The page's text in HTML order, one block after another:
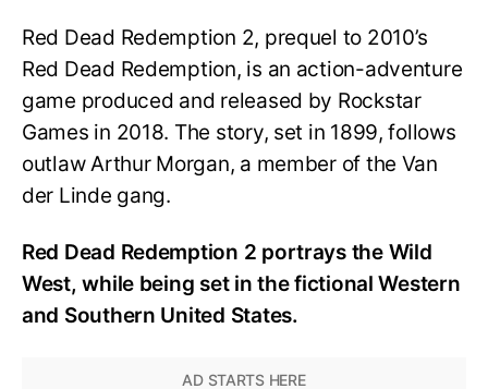
Red Dead Redemption 2, prequel to 2010’s
Red Dead Redemption, is an action-adventure
game produced and released by Rockstar
Games in 2018. The story, set in 1899, follows
outlaw Arthur Morgan, a member of the Van
der Linde gang.
Red Dead Redemption 2 portrays the Wild
West, while being set in the fictional Western
and Southern United States.